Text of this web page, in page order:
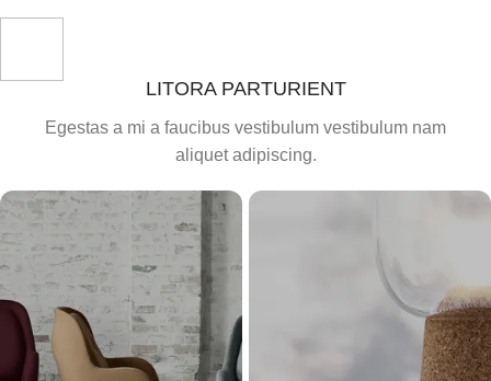
LITORA PARTURIENT
Egestas a mi a faucibus vestibulum vestibulum nam
aliquet adipiscing.